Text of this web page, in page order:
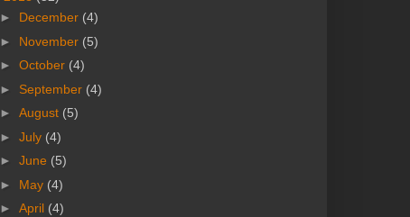
► December (4)
► November (5)
► October (4)
► September (4)
► August (5)
► July (4)
► June (5)
► May (4)
► April (4)